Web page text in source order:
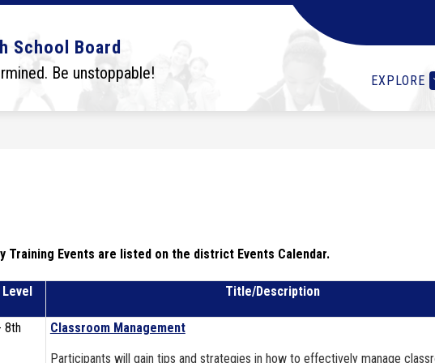
School Board
Be unstoppable! EXPLORE
Show
submenu
SCHOOLS
Show
submenu
for
Schools
I WANT TO...
to...
Training Events are listed on the district Events Calendar.
Level Title/Description
8th
Classroom Management
Participants will gain tips and strategies in how to effectively manage